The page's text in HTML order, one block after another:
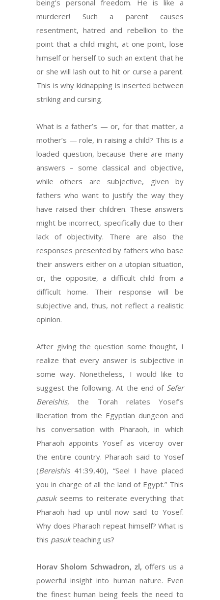
being’s personal freedom. He is like a
murderer! Such a parent causes
resentment, hatred and rebellion to the
point that a child might, at one point, lose
himself or herself to such an extent that he
or she will lash out to hit or curse a parent.
This is why kidnapping is inserted between
striking and cursing.
What is a father’s — or, for that matter, a
mother’s — role, in raising a child? This is a
loaded question, because there are many
answers – some classical and objective,
while others are subjective, given by
fathers who want to justify the way they
have raised their children. These answers
might be incorrect, specifically due to their
lack of objectivity. There are also the
responses presented by fathers who base
their answers either on a utopian situation,
or, the opposite, a difficult child from a
difficult home. Their response will be
subjective and, thus, not reflect a realistic
opinion.
After giving the question some thought, I
realize that every answer is subjective in
some way. Nonetheless, I would like to
suggest the following. At the end of Sefer
Bereishis, the Torah relates Yosef’s
liberation from the Egyptian dungeon and
his conversation with Pharaoh, in which
Pharaoh appoints Yosef as viceroy over
the entire country. Pharaoh said to Yosef
(Bereishis41:39,40), “See! I have placed
you in charge of all the land of Egypt.” This
pasukseems to reiterate everything that
Pharaoh had up until now said to Yosef.
Why does Pharaoh repeat himself? What is
this pasukteaching us?
Horav Sholom Schwadron, zl, offers us a
powerful insight into human nature. Even
the finest human being feels the need to